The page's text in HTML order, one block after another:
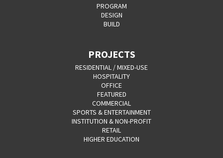
PROGRAM
DESIGN
BUILD
PROJECTS
RESIDENTIAL / MIXED-USE
HOSPITALITY
OFFICE
FEATURED
COMMERCIAL
SPORTS & ENTERTAINMENT
INSTITUTION & NON-PROFIT
RETAIL
HIGHER EDUCATION